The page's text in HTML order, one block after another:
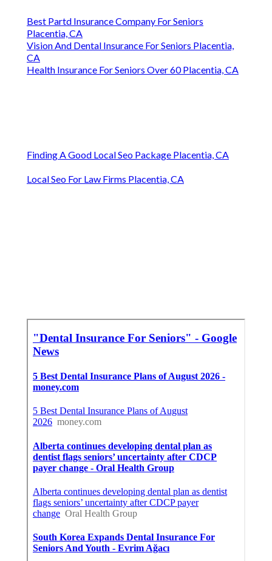
Best Partd Insurance Company For Seniors
Placentia, CA
Vision And Dental Insurance For Seniors Placentia,
CA
Health Insurance For Seniors Over 60 Placentia, CA
Finding A Good Local Seo Package Placentia, CA
Local Seo For Law Firms Placentia, CA